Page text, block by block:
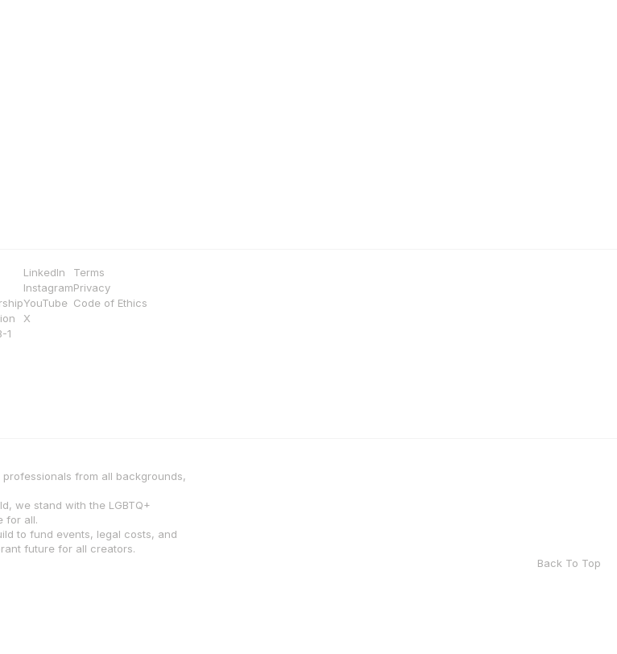
1
LinkedIn
Instagram
YouTube
X
Terms
Privacy
Code of Ethics
from all backgrounds,
we stand with the LGBTQ+
for all.
to fund events, legal costs, and
future for all creators.
Back To Top